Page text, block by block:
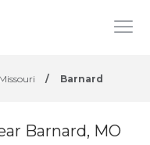
Missouri / Barnard
Barnard, MO